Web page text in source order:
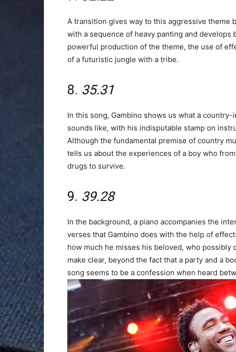
A transition gives way to this aggressive theme
with a sequence of heavy panting and
powerful production of the theme, the use of
of a futuristic jungle with a tribe.
8. 35.31
In this song, Gambino shows us what a
sounds like, with his indisputable stamp on
Although the fundamental premise of country
tells us about the experiences of a boy who
drugs to survive.
9. 39.28
In the background, a piano accompanies the
verses that Gambino does with the help of
how much he misses his beloved, who
make clear, beyond the fact that a party and a
song seems to be a confession when heard